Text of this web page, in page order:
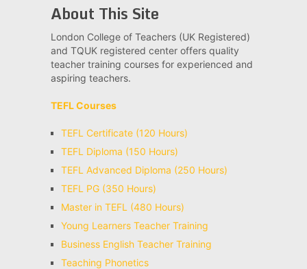
About This Site
London College of Teachers (UK Registered)
and TQUK registered center offers quality
teacher training courses for experienced and
aspiring teachers.
TEFL Courses
TEFL Certificate (120 Hours)
TEFL Diploma (150 Hours)
TEFL Advanced Diploma (250 Hours)
TEFL PG (350 Hours)
Master in TEFL (480 Hours)
Young Learners Teacher Training
Business English Teacher Training
Teaching Phonetics